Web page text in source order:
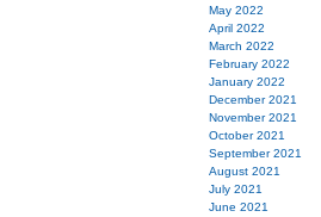
May 2022
April 2022
March 2022
February 2022
January 2022
December 2021
November 2021
October 2021
September 2021
August 2021
July 2021
June 2021